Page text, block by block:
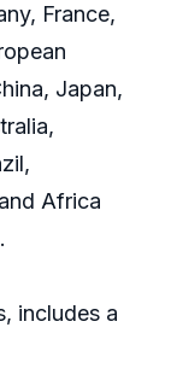
France,
Japan,
Africa
includes a